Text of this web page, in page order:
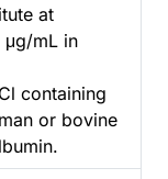
at
μg/mL in
containing
or bovine